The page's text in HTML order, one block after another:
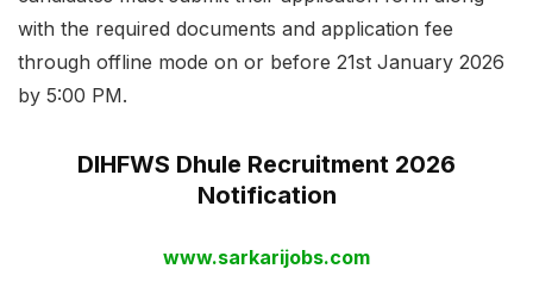
with the required documents and application fee
through offline mode on or before 21st January 2026
by 5:00 PM.
DIHFWS Dhule Recruitment 2026
Notification
www.sarkarijobs.com